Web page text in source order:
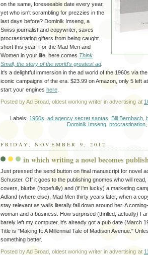
on the same, foreseeable date every year,
yet who isn't scrambling for prezzies in the
last days before? Dominik Imseng, a
Swiss journalist and copywriter, saves
procrastinating gifters from being caught
short this year. For the Mad Men and
Women in your life, here comes Think
Small, the story of the world's greatest ad.
It's a delightful immersion in the ad world of the 1960s via
iconic campaigns of the era. $23.99 on Amazon, only 5 left
start your engines here
Posted byAd Broad, oldest working writer in advertising at
Labels: 1960s ad agency secret santas Bill Bernbach
Dominik Imseng procrastination
FRIDAY, NOVEMBER 9, 2012
in which writing a novel becomes
Just pressed the send button on final manuscript for novel
Schuster. Off it goes to the publishing gnomes who will
covers, blurbs (hopefully) and (if I'm lucky) a marketing
Adland (where else), Mad Men thirty years later, when a
stay relevant as walls literally fall down around her. A
woman and a business. How surprised (thrilled, actually) I
barely left my computer, it's already got a pub date (March
Title is "Making It: A Millennial Tale of Madison Avenue."
something better.
Posted byAd Broad, oldest working writer in advertising at